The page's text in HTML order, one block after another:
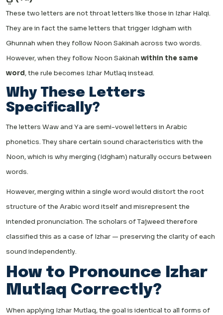
These two letters are not throat letters like those in Izhar Halqi.
They are in fact the same letters that trigger Idgham with
Ghunnah when they follow Noon Sakinah across two words.
However, when they follow Noon Sakinah within the same
word, the rule becomes Izhar Mutlaq instead.
Why These Letters
Specifically?
The letters Waw and Ya are semi-vowel letters in Arabic
phonetics. They share certain sound characteristics with the
Noon, which is why merging (Idgham) naturally occurs between
words.
However, merging within a single word would distort the root
structure of the Arabic word itself and misrepresent the
intended pronunciation. The scholars of Tajweed therefore
classified this as a case of Izhar — preserving the clarity of each
sound independently.
How to Pronounce Izhar
Mutlaq Correctly?
When applying Izhar Mutlaq, the goal is identical to all forms of